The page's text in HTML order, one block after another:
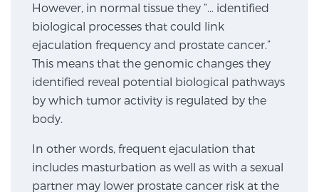
We offer a revolutionary suite of therapies for
prostate cancer and other conditions, based on our
advanced, minimally-invasive BlueLaser™ system,
available exclusively at Sperling Prostate Center.
Learn more
Focal Laser Ablation for Prostate Cancer
However, in normal tissue they “… identified
biological processes that could link
ejaculation frequency and prostate cancer.”
This means that the genomic changes they
identified reveal potential biological pathways
by which tumor activity is regulated by the
body.
In other words, frequent ejaculation that
includes masturbation as well as with a sexual
partner may lower prostate cancer risk at the